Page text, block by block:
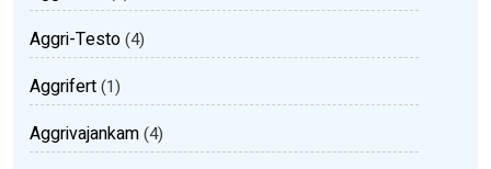
Aggri-Testo(4)
Aggrifert(1)
Aggrivajankam(4)